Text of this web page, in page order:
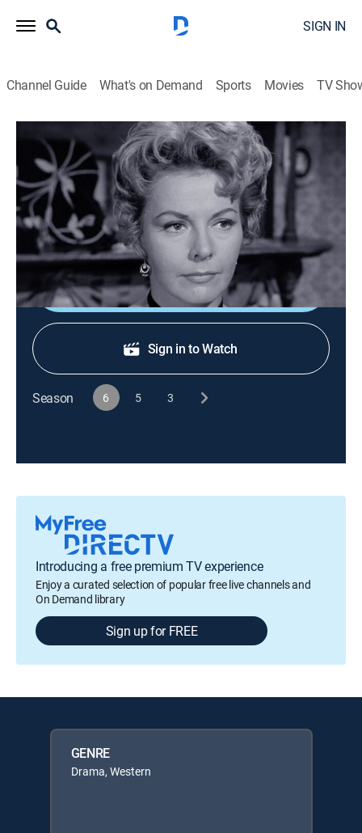
SIGN IN
Channel Guide What's on Demand Sports Movies TV
The Life and Legend of Wyatt Earp
S6 E27 | Until Proven Guilty
Drama, Western 1961
Outlaws recruit Doc Holliday in their efforts to frame
crooked sheriff Johnny Behan.
Shop DIRECTV
Sign in to Watch
Season 6 5 3
Introducing a free premium TV experience
Enjoy a curated selection of popular free live channels and
On Demand library
Sign up for FREE
GENRE
Drama, Western